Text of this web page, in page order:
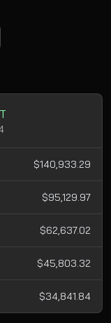
$140,933.29
$95,129.97
$62,637.02
$45,803.32
$34,841.84